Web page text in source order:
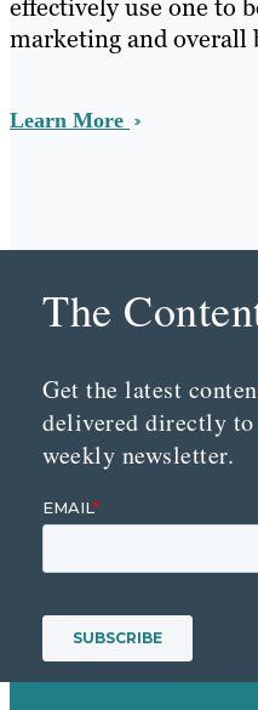
effectively use one to
marketing and overall
Learn More
The
Get the latest
delivered directly
weekly newsletter.